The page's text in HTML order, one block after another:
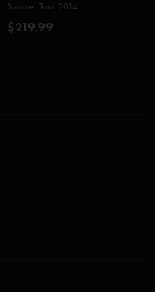
Summer Tour 2014
$219.99